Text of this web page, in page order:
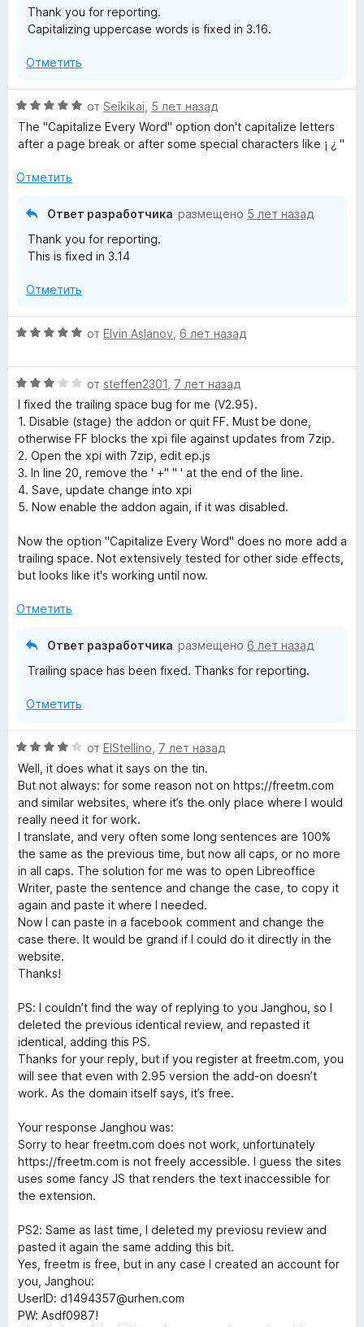
5
Thank you for reporting.
Capitalizing uppercase words is fixed in 3.16.
Отметить
О
ц
е
е
от Seikikai 5 лет назад
The "Capitalize Every Word" option don't capitalize letters
after a page break or after some special characters like ¡ ¿ "
Отметить
Ответ разработчика размещено 5 лет назад
Thank you for reporting.
This is fixed in 3.14
Отметить
О
н
е
н
о
н
а
5
и
5
от Elvin Aslanov 6 лет назад
О
ц
е
н
е
н
о
н
3
и
з
от steffen2301 7 лет назад
I fixed the trailing space bug for me (V2.95).
1. Disable (stage) the addon or quit FF. Must be done,
otherwise FF blocks the xpi file against updates from 7zip.
2. Open the xpi with 7zip, edit ep.js
3. In line 20, remove the ' +" " ' at the end of the line.
4. Save, update change into xpi
5. Now enable the addon again, if it was disabled.
Now the option "Capitalize Every Word" does no more add a
trailing space. Not extensively tested for other side effects,
but looks like it's working until now.
Отметить
Ответ разработчика размещено 6 лет назад
Trailing space has been fixed. Thanks for reporting.
Отметить
О
ц
е
н
е
н
о
н
а
4
и
з
5
от ElStellino 7 лет назад
Well, it does what it says on the tin.
But not always: for some reason not on https://freetm.com
and similar websites, where it’s the only place where I would
really need it for work.
I translate, and very often some long sentences are 100%
the same as the previous time, but now all caps, or no more
in all caps. The solution for me was to open Libreoffice
Writer, paste the sentence and change the case, to copy it
again and paste it where I needed.
Now I can paste in a facebook comment and change the
case there. It would be grand if I could do it directly in the
website.
Thanks!
PS: I couldn’t find the way of replying to you Janghou, so I
deleted the previous identical review, and repasted it
identical, adding this PS.
Thanks for your reply, but if you register at freetm.com, you
will see that even with 2.95 version the add-on doesn’t
work. As the domain itself says, it’s free.
Your response Janghou was:
Sorry to hear freetm.com does not work, unfortunately
https://freetm.com is not freely accessible. I guess the sites
uses some fancy JS that renders the text inaccessible for
the extension.
PS2: Same as last time, I deleted my previosu review and
pasted it again the same adding this bit.
Yes, freetm is free, but in any case I created an account for
you, Janghou:
UserID: d1494357@urhen.com
PW: Asdf0987!